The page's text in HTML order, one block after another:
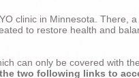
clinic in Minnesota. There,
to restore health and
can only be covered with
two following links to